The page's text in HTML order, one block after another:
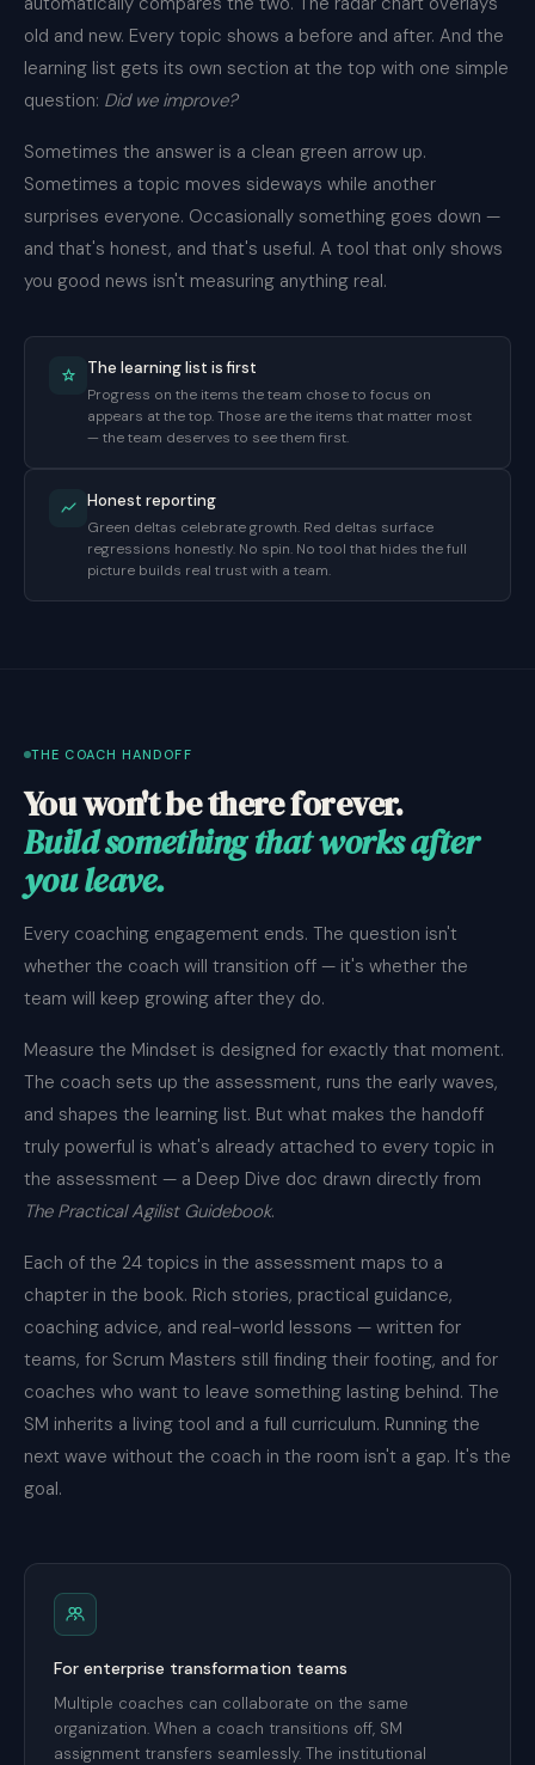
old and new. Every topic shows a before and after. And the
learning list gets its own section at the top with one simple
question: Did we improve?
Sometimes the answer is a clean green arrow up.
Sometimes a topic moves sideways while another
surprises everyone. Occasionally something goes down —
and that's honest, and that's useful. A tool that only shows
you good news isn't measuring anything real.
The learning list is first
Progress on the items the team chose to focus on
appears at the top. Those are the items that matter most
— the team deserves to see them first.
Honest reporting
Green deltas celebrate growth. Red deltas surface
regressions honestly. No spin. No tool that hides the full
picture builds real trust with a team.
THE COACH HANDOFF
You won't be there forever.
Build something that works after
you leave.
Every coaching engagement ends. The question isn't
whether the coach will transition off — it's whether the
team will keep growing after they do.
Measure the Mindset is designed for exactly that moment.
The coach sets up the assessment, runs the early waves,
and shapes the learning list. But what makes the handoff
truly powerful is what's already attached to every topic in
the assessment — a Deep Dive doc drawn directly from
The Practical Agilist Guidebook.
Each of the 24 topics in the assessment maps to a
chapter in the book. Rich stories, practical guidance,
coaching advice, and real-world lessons — written for
teams, for Scrum Masters still finding their footing, and for
coaches who want to leave something lasting behind. The
SM inherits a living tool and a full curriculum. Running the
next wave without the coach in the room isn't a gap. It's the
goal.
For enterprise transformation teams
Multiple coaches can collaborate on the same
organization. When a coach transitions off, SM
assignment transfers seamlessly. The institutional